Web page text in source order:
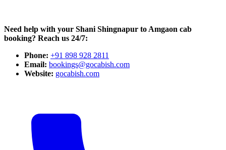
Need help with your Shani Shingnapur to Amgaon cab
booking? Reach us 24/7:
Phone: +91 898 928 2811
Email: bookings@gocabish.com
Website: gocabish.com